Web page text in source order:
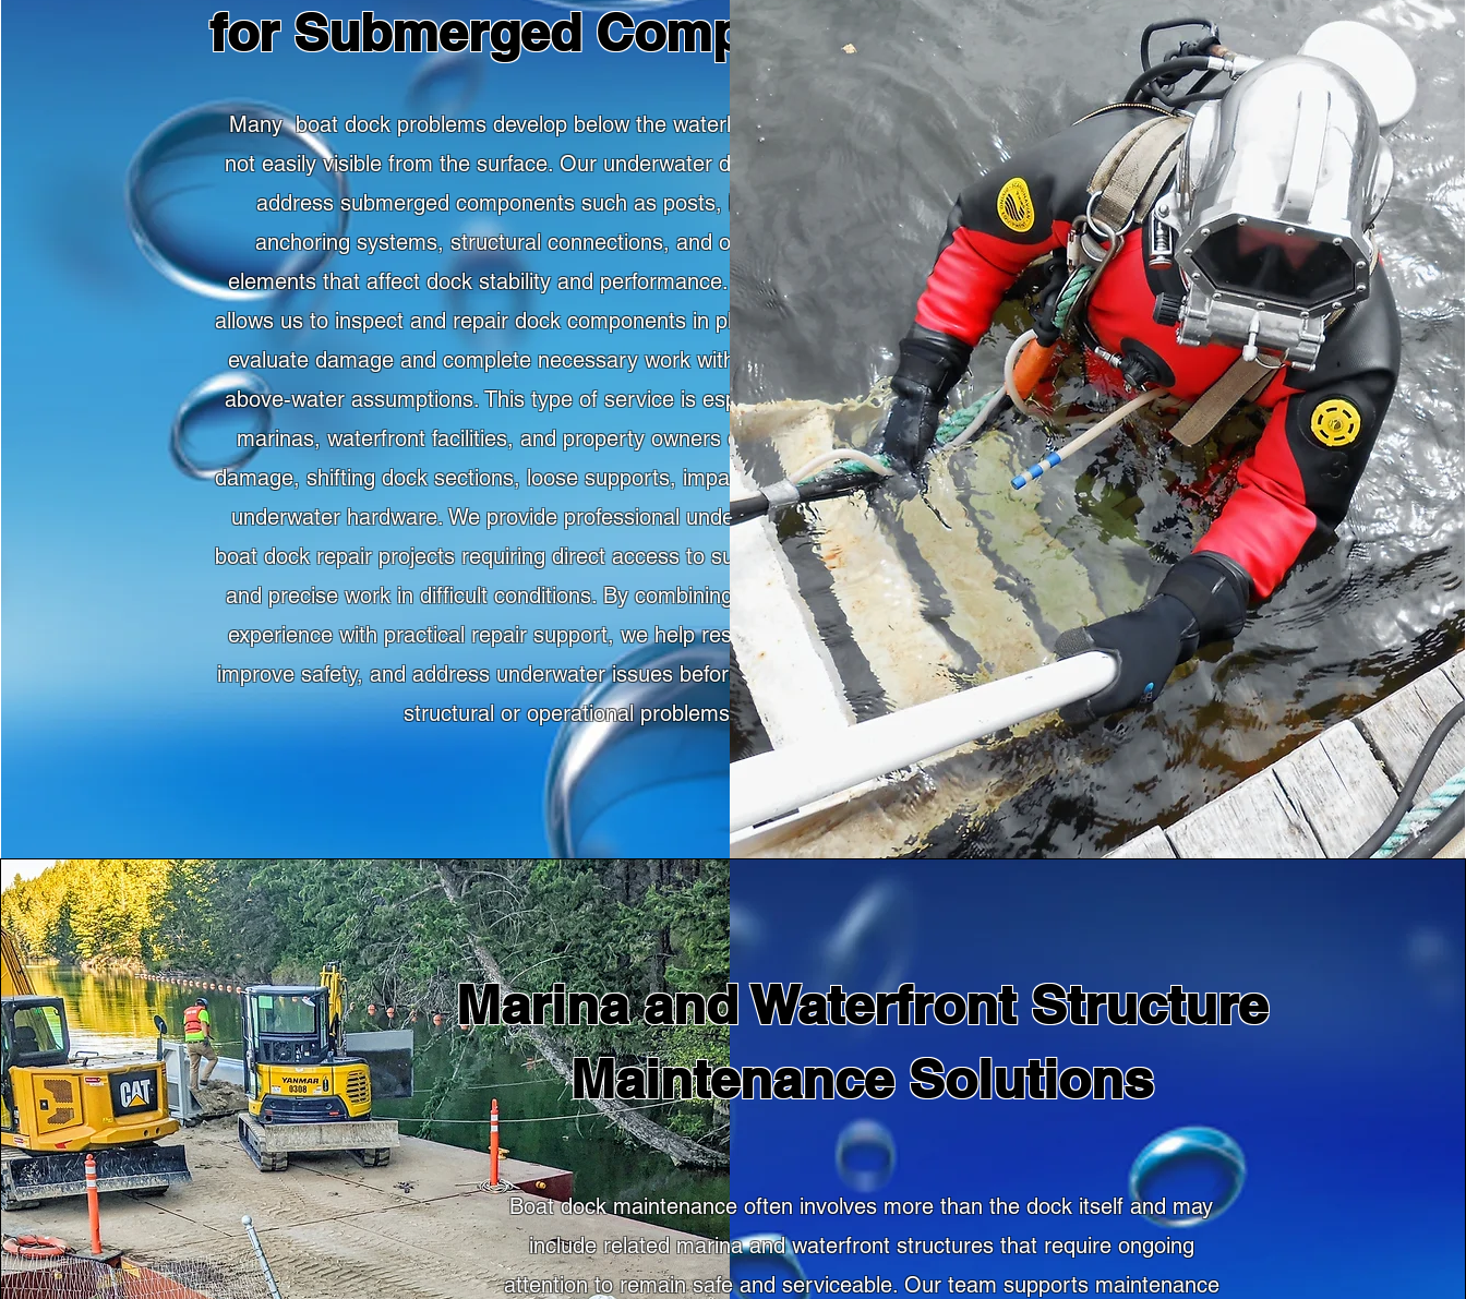
for Submerged Components
Many boat dock problems develop below the waterline where they are
not easily visible from the surface. Our underwater dock repair services
address submerged components such as posts, brackets, floats,
anchoring systems, structural connections, and other underwater
elements that affect dock stability and performance. Commercial diving
allows us to inspect and repair dock components in place, helping owners
evaluate damage and complete necessary work without relying only on
above-water assumptions. This type of service is especially valuable for
marinas, waterfront facilities, and property owners dealing with storm
damage, shifting dock sections, loose supports, impact damage, or aging
underwater hardware. We provide professional underwater support for
boat dock repair projects requiring direct access to submerged structures
and precise work in difficult conditions. By combining commercial diving
experience with practical repair support, we help restore dock function,
improve safety, and address underwater issues before they lead to larger
structural or operational problems.
Marina and Waterfront Structure
Maintenance Solutions
Boat dock maintenance often involves more than the dock itself and may
include related marina and waterfront structures that require ongoing
attention to remain safe and serviceable. Our team supports maintenance